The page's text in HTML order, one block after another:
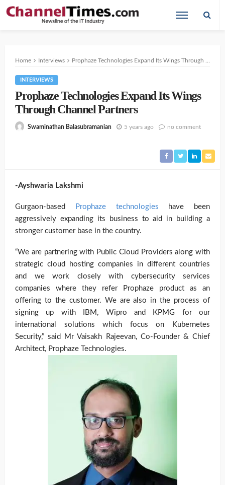
Home Interviews Prophaze Technologies Expand Its Wings Through Channel Partners
INTERVIEWS
Prophaze Technologies Expand Its Wings
Through Channel Partners
Swaminathan Balasubramanian 5 years ago no comment
-Ayshwaria Lakshmi
Gurgaon-based Prophaze technologies have been
aggressively expanding its business to aid in building a
stronger customer base in the country.
“We are partnering with Public Cloud Providers along with
strategic cloud hosting companies in different countries
and we work closely with cybersecurity services
companies where they refer Prophaze product as an
offering to the customer. We are also in the process of
signing up with IBM, Wipro and KPMG for our
international solutions which focus on Kubernetes
Security,” said Mr Vaisakh Rajeevan, Co-Founder & Chief
Architect, Prophaze Technologies.